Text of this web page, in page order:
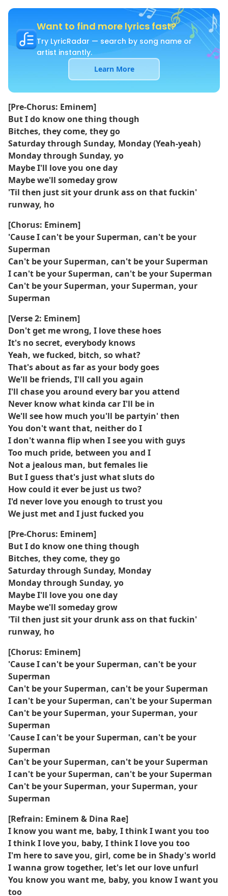
Want to find more lyrics fast?
Try LyricRadar — search by song name or
artist instantly.
Learn More
[Pre-Chorus: Eminem]
But I do know one thing though
Bitches, they come, they go
Saturday through Sunday, Monday (Yeah-yeah)
Monday through Sunday, yo
Maybe I'll love you one day
Maybe we'll someday grow
'Til then just sit your drunk ass on that fuckin'
runway, ho
[Chorus: Eminem]
'Cause I can't be your Superman, can't be your
Superman
Can't be your Superman, can't be your Superman
I can't be your Superman, can't be your Superman
Can't be your Superman, your Superman, your
Superman
[Verse 2: Eminem]
Don't get me wrong, I love these hoes
It's no secret, everybody knows
Yeah, we fucked, bitch, so what?
That's about as far as your body goes
We'll be friends, I'll call you again
I'll chase you around every bar you attend
Never know what kinda car I'll be in
We'll see how much you'll be partyin' then
You don't want that, neither do I
I don't wanna flip when I see you with guys
Too much pride, between you and I
Not a jealous man, but females lie
But I guess that's just what sluts do
How could it ever be just us two?
I'd never love you enough to trust you
We just met and I just fucked you
[Pre-Chorus: Eminem]
But I do know one thing though
Bitches, they come, they go
Saturday through Sunday, Monday
Monday through Sunday, yo
Maybe I'll love you one day
Maybe we'll someday grow
'Til then just sit your drunk ass on that fuckin'
runway, ho
[Chorus: Eminem]
'Cause I can't be your Superman, can't be your
Superman
Can't be your Superman, can't be your Superman
I can't be your Superman, can't be your Superman
Can't be your Superman, your Superman, your
Superman
'Cause I can't be your Superman, can't be your
Superman
Can't be your Superman, can't be your Superman
I can't be your Superman, can't be your Superman
Can't be your Superman, your Superman, your
Superman
[Refrain: Eminem & Dina Rae]
I know you want me, baby, I think I want you too
I think I love you, baby, I think I love you too
I'm here to save you, girl, come be in Shady's world
I wanna grow together, let's let our love unfurl
You know you want me, baby, you know I want you
too